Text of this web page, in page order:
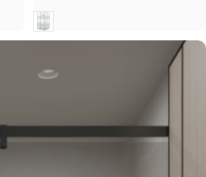
sticla clara, securizata
Clara